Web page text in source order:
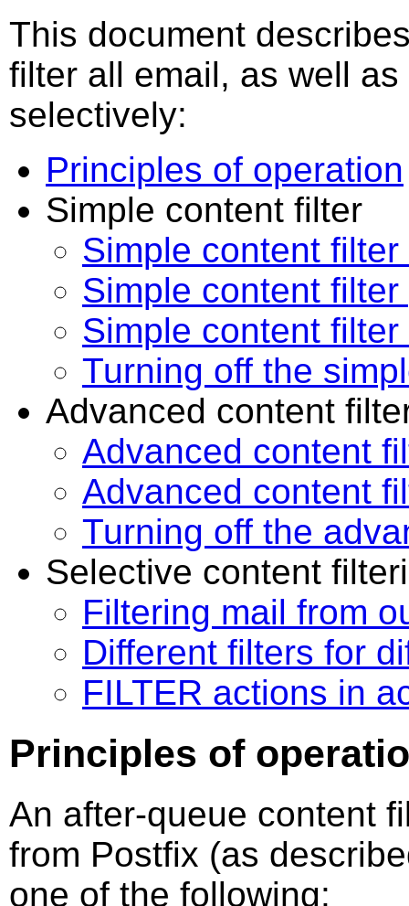
This document
filter all email, as well
selectively:
Principles of operation
Simple content filter
Simple content
Simple content
Simple content
Turning off the
Advanced content
Advanced content
Advanced content
Turning off the
Selective content
Filtering mail from
Different filters for
FILTER actions in
Principles of
An after-queue content
from Postfix (as
one of the following: